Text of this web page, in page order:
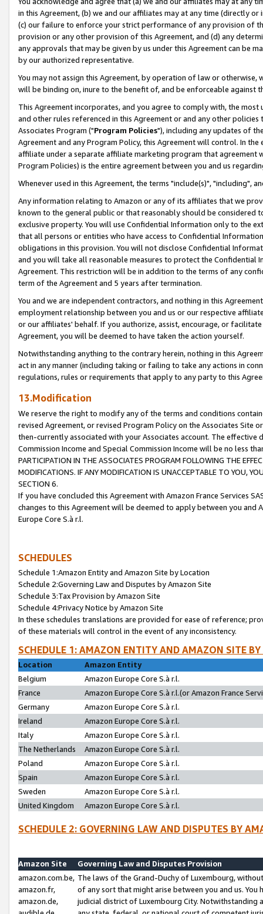
in this Agreement, (b) we and our affiliates may at any time (directly
(c) our failure to enforce your strict performance of any provision of
provision or any other provision of this Agreement, and (d) any
any approvals that may be given by us under this Agreement can be
by our authorized representative.
You may not assign this Agreement, by operation of law or
will be binding on, inure to the benefit of, and be enforceable against
This Agreement incorporates, and you agree to comply with, the
and other rules referenced in this Agreement or and any other
Associates Program ("Program Policies"), including any updates of
Agreement and any Program Policy, this Agreement will control. In
affiliate under a separate affiliate marketing program that agreement
Program Policies) is the entire agreement between you and us
Whenever used in this Agreement, the terms "include(s)", "including",
Any information relating to Amazon or any of its affiliates that we
known to the general public or that reasonably should be considered
exclusive property. You will use Confidential Information only to the
that all persons or entities who have access to Confidential
obligations in this provision. You will not disclose Confidential
and you will take all reasonable measures to protect the Confidential
Agreement. This restriction will be in addition to the terms of any
term of the Agreement and 5 years after termination.
You and we are independent contractors, and nothing in this
employment relationship between you and us or our respective
or our affiliates' behalf. If you authorize, assist, encourage, or
Agreement, you will be deemed to have taken the action yourself.
Notwithstanding anything to the contrary herein, nothing in this
act in any manner (including taking or failing to take any actions in
regulations, rules or requirements that apply to any party to this
13.Modification
We reserve the right to modify any of the terms and conditions
revised Agreement, or revised Program Policy on the Associates
then-currently associated with your Associates account. The
Commission Income and Special Commission Income will be no less
PARTICIPATION IN THE ASSOCIATES PROGRAM FOLLOWING THE
MODIFICATIONS. IF ANY MODIFICATION IS UNACCEPTABLE TO YOU,
SECTION 6.
If you have concluded this Agreement with Amazon France Services
changes to this Agreement will be deemed to apply between you and
Europe Core S.à r.l.
SCHEDULES
Schedule 1:Amazon Entity and Amazon Site by Location
Schedule 2:Governing Law and Disputes by Amazon Site
Schedule 3:Tax Provision by Amazon Site
Schedule 4:Privacy Notice by Amazon Site
In these schedules translations are provided for ease of reference;
of these materials will control in the event of any inconsistency.
SCHEDULE 1: AMAZON ENTITY AND AMAZON SITE
Location
Amazon Entity
Belgium
Amazon Europe Core S.à r.l.
France
Amazon Europe Core S.à r.l.(or Amazon France
Germany
Amazon Europe Core S.à r.l.
Ireland
Amazon Europe Core S.à r.l.
Italy
Amazon Europe Core S.à r.l.
The Netherlands
Amazon Europe Core S.à r.l.
Poland
Amazon Europe Core S.à r.l.
Spain
Amazon Europe Core S.à r.l.
Sweden
Amazon Europe Core S.à r.l.
United Kingdom
Amazon Europe Core S.à r.l.
SCHEDULE 2: GOVERNING LAW AND DISPUTES BY
Amazon Site
Governing Law and Disputes Provision
amazon.com.be,
amazon.fr,
amazon.de,
The laws of the Grand-Duchy of Luxembourg,
of any sort that might arise between you and us.
judicial district of Luxembourg City. Notwithstanding